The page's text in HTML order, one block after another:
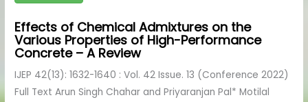
Effects of Chemical Admixtures on the
Various Properties of High-Performance
Concrete – A Review
IJEP 42(13): 1632-1640 : Vol. 42 Issue. 13 (Conference 2022)
Full Text Arun Singh Chahar and Priyaranjan Pal* Motilal